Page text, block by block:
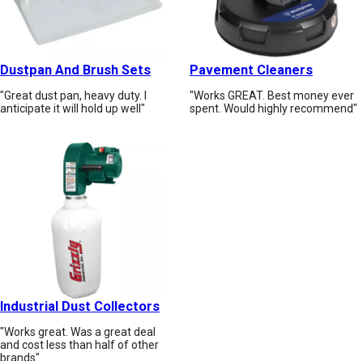
Dustpan And Brush Sets
"Great dust pan, heavy duty. I
anticipate it will hold up well"
Pavement Cleaners
"Works GREAT. Best money ever
spent. Would highly recommend"
Industrial Dust Collectors
"Works great. Was a great deal
and cost less than half of other
brands"